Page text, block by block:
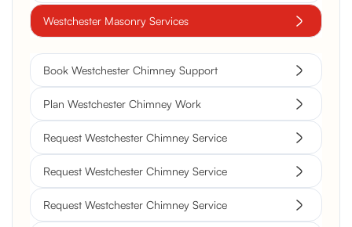
Westchester Masonry Services
Book Westchester Chimney Support
Plan Westchester Chimney Work
Request Westchester Chimney Service
Request Westchester Chimney Service
Request Westchester Chimney Service